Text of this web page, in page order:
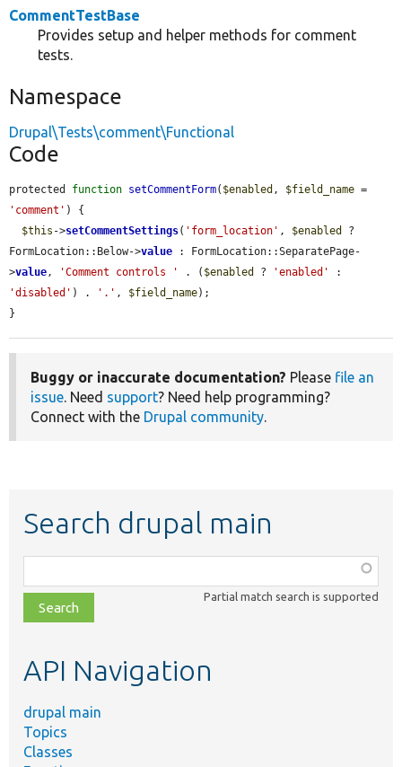
CommentTestBase
Provides setup and helper methods for comment
tests.
Namespace
Drupal\Tests\comment\Functional
Code
protected function setCommentForm( $enabled , $field_name
'comment' ) {
$this ->setCommentSettings( 'form_location' , $enabled
?
FormLocation::Below->value : FormLocation::SeparatePage-
>value, 'Comment controls ' . ( $enabled ? 'enabled'
'disabled' ) . '.' , $field_name);
}
Buggy or inaccurate documentation? Please file an
issue. Need support? Need help programming?
Connect with the Drupal community.
Search drupal main
class,
file,
topic,
Partial match search is supported
API Navigation
drupal main
Topics
Classes